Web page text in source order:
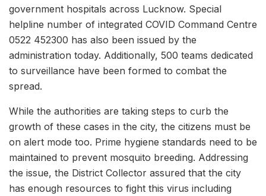
government hospitals across Lucknow. Special
helpline number of integrated COVID Command Centre
0522 452300 has also been issued by the
administration today. Additionally, 500 teams dedicated
to surveillance have been formed to combat the
spread.
While the authorities are taking steps to curb the
growth of these cases in the city, the citizens must be
on alert mode too. Prime hygiene standards need to be
maintained to prevent mosquito breeding. Addressing
the issue, the District Collector assured that the city
has enough resources to fight this virus including